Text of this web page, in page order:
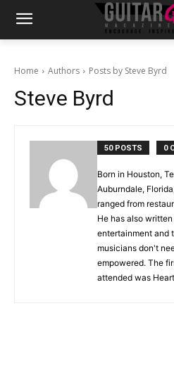
Home Authors Posts by Steve Byrd
Steve Byrd
50 POSTS 0
Born in Houston,
Auburndale,
ranged from
He has also
entertainment and
musicians don't
empowered. The
attended was